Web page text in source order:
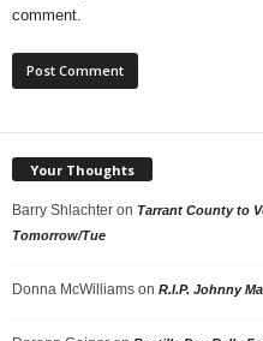
comment.
Your Thoughts
Barry Shlachter on Tarrant County to
Tomorrow/Tue
Donna McWilliams on R.I.P. Johnny